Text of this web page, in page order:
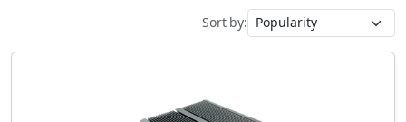
Sort by: